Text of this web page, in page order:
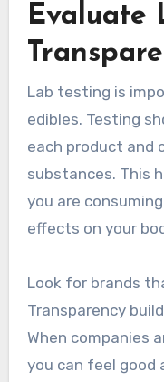
Evaluate
Lab testing is
edibles. Testing
each product and
substances. This
you are
effects on your
Look for brands
Transparency
When companies
you can feel good